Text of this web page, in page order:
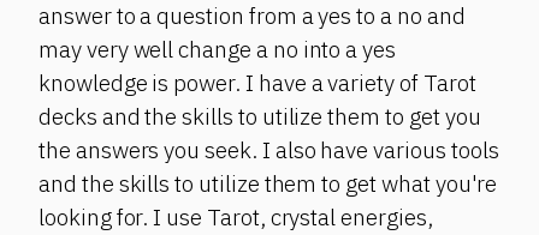
answer to a question from a yes to a no and
may very well change a no into a yes
knowledge is power. I have a variety of Tarot
decks and the skills to utilize them to get you
the answers you seek. I also have various tools
and the skills to utilize them to get what you're
looking for. I use Tarot, crystal energies,